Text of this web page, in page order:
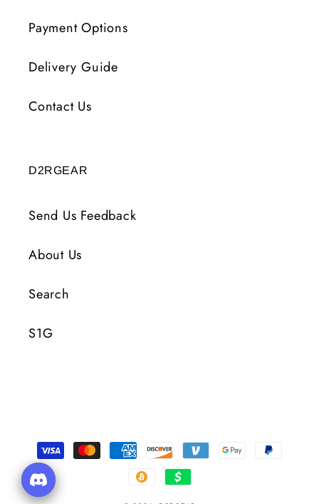
Payment Options
Delivery Guide
Contact Us
D2RGEAR
Send Us Feedback
About Us
Search
S1G
Payment
Methods